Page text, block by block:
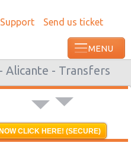
Send us ticket
Alicante - Transfers
CLICK HERE! (SECURE)
Most recent booking request in Lome